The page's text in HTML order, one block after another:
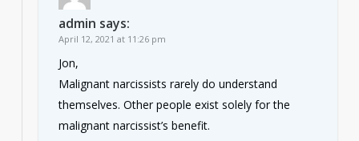
admin says:
April 12, 2021 at 11:26 pm
Jon,
Malignant narcissists rarely do understand
themselves. Other people exist solely for the
malignant narcissist’s benefit.